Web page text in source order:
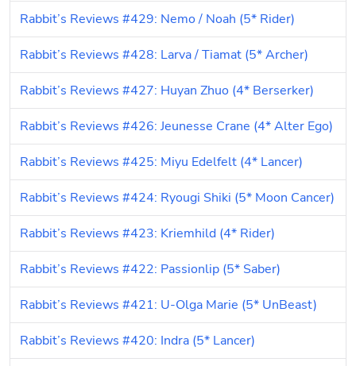
Rabbit’s Reviews #429: Nemo / Noah (5* Rider)
Rabbit’s Reviews #428: Larva / Tiamat (5* Archer)
Rabbit’s Reviews #427: Huyan Zhuo (4* Berserker)
Rabbit’s Reviews #426: Jeunesse Crane (4* Alter Ego)
Rabbit’s Reviews #425: Miyu Edelfelt (4* Lancer)
Rabbit’s Reviews #424: Ryougi Shiki (5* Moon Cancer)
Rabbit’s Reviews #423: Kriemhild (4* Rider)
Rabbit’s Reviews #422: Passionlip (5* Saber)
Rabbit’s Reviews #421: U-Olga Marie (5* UnBeast)
Rabbit’s Reviews #420: Indra (5* Lancer)